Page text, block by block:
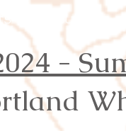
Results
-